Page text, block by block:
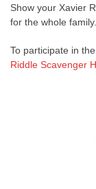
Show your Xavier
for the whole family.
To participate in
Riddle Scavenger